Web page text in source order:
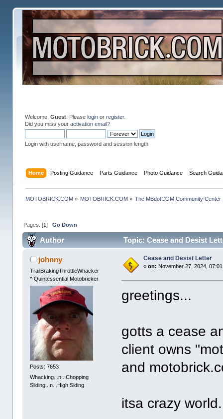
Welcome, Guest. Please loginor register.
Did you miss your activation email?
Login with username, password and session length
Home Posting Guidance Parts Guidance Photo Guidance Search
MOTOBRICK.COM» MOTOBRICK.COM » The MBdotCOM Community Center
Pages: [1] Go Down
Author Topic: Cease and Desist
johnny
TrailBrakingThrottleWhacker
^ Quintessential Motobricker
Posts: 7653
Whacking...n...Chopping
Sliding...n...High Siding
Cease and Desist Letter
«on: November 27, 2024,
greetings...
gotts a cease
client owns
and
itsa crazy